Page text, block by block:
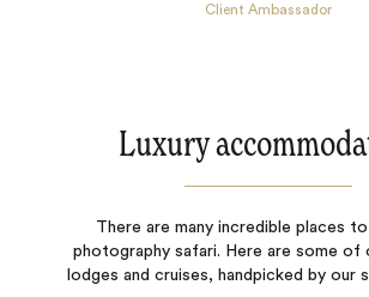
Client Ambassador
Luxury
There are many incredible places
photography safari. Here are some of
lodges and cruises, handpicked by our